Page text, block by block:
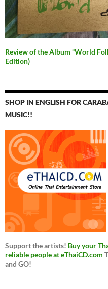
Review of the Album “World
Edition)
SHOP IN ENGLISH FOR
MUSIC!!
Support the artists! Buy your
reliable people at eThaiCD.com
and GO!